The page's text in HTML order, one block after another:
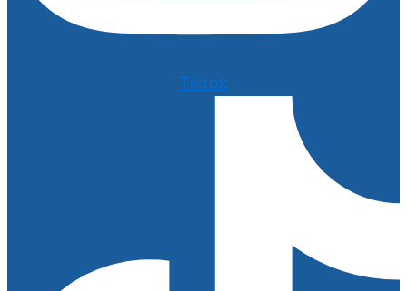
Tiktok